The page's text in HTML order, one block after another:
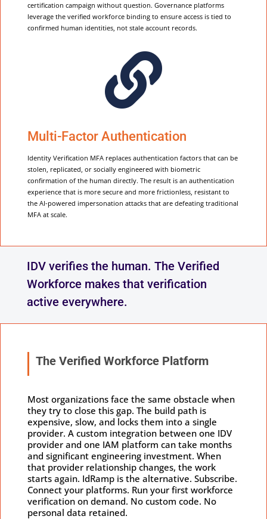
certification campaign without question. Governance platforms
leverage the verified workforce binding to ensure access is tied to
confirmed human identities, not stale account records.

Multi-Factor Authentication
Identity Verification MFA replaces authentication factors that can be
stolen, replicated, or socially engineered with biometric
confirmation of the human directly. The result is an authentication
experience that is more secure and more frictionless, resistant to
the AI-powered impersonation attacks that are defeating traditional
MFA at scale.
IDV verifies the human. The Verified
Workforce makes that verification
active everywhere.
The Verified Workforce Platform
Most organizations face the same obstacle when
they try to close this gap. The build path is
expensive, slow, and locks them into a single
provider. A custom integration between one IDV
provider and one IAM platform can take months
and significant engineering investment. When
that provider relationship changes, the work
starts again. IdRamp is the alternative. Subscribe.
Connect your platforms. Run your first workforce
verification on demand. No custom code. No
personal data retained.